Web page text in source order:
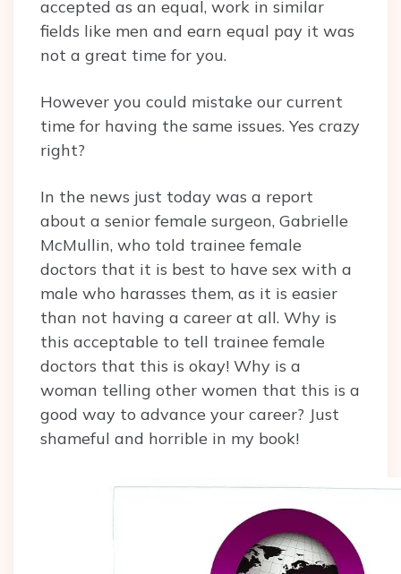
accepted as an equal, work in similar
fields like men and earn equal pay it was
not a great time for you.
However you could mistake our current
time for having the same issues. Yes crazy
right?
In the news just today was a report
about a senior female surgeon, Gabrielle
McMullin, who told trainee female
doctors that it is best to have sex with a
male who harasses them, as it is easier
than not having a career at all. Why is
this acceptable to tell trainee female
doctors that this is okay! Why is a
woman telling other women that this is a
good way to advance your career? Just
shameful and horrible in my book!